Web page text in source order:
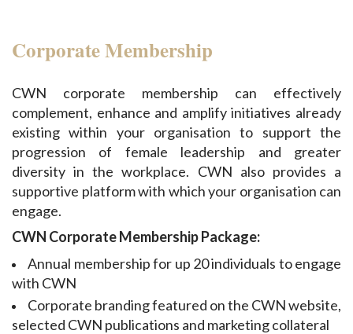
Corporate Membership
CWN corporate membership can effectively
complement, enhance and amplify initiatives already
existing within your organisation to support the
progression of female leadership and greater
diversity in the workplace. CWN also provides a
supportive platform with which your organisation can
engage.
CWN Corporate Membership Package:
Annual membership for up 20 individuals to engage
with CWN
Corporate branding featured on the CWN website,
selected CWN publications and marketingcollateral